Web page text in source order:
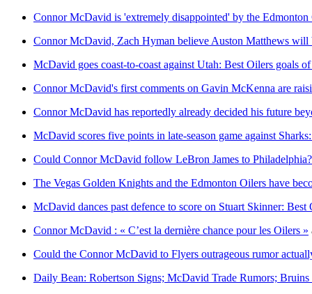
Connor McDavid is 'extremely disappointed' by the Edmonton
Connor McDavid, Zach Hyman believe Auston Matthews
McDavid goes coast-to-coast against Utah: Best Oilers goals
Connor McDavid's first comments on Gavin McKenna are
Connor McDavid has reportedly already decided his future
McDavid scores five points in late-season game against
Could Connor McDavid follow LeBron James to Philadelphia?
The Vegas Golden Knights and the Edmonton Oilers have
McDavid dances past defence to score on Stuart Skinner:
Connor McDavid : « C’est la dernière chance pour les Oilers »
Could the Connor McDavid to Flyers outrageous rumor
Daily Bean: Robertson Signs; McDavid Trade Rumors; Bruins